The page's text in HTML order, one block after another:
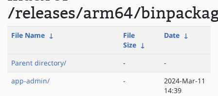
/releases/arm64/
File Name ↓
File
Size ↓
Date ↓
Parent directory/ -
-
app-admin/
-
2024-Mar-11
14:39